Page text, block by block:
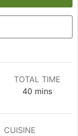
TOTAL TIME
40 minutes
mins
CUISINE